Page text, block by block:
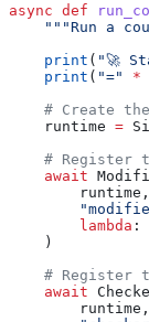
async def
"""Run a
    print
( "🚀
    print
( "=" *
# Create
    runtime
=
# Register
    await
        runtime,
        lambda
:
    )
# Register
    await
        runtime,